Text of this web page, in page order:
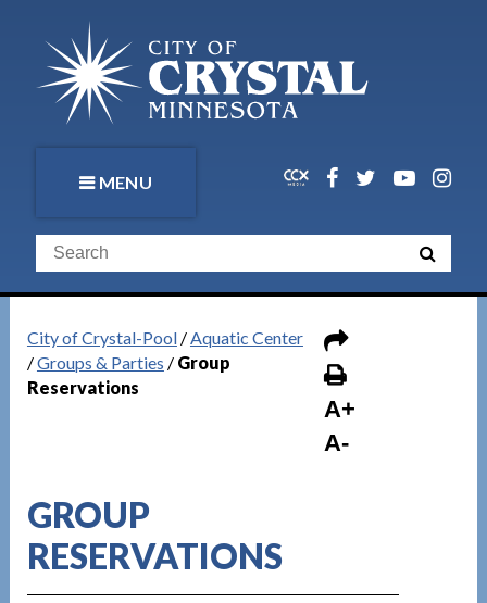
MENU
City of Crystal-Pool/Aquatic Center
/Groups & Parties / Group
Reservations
A+
A-
GROUP
RESERVATIONS